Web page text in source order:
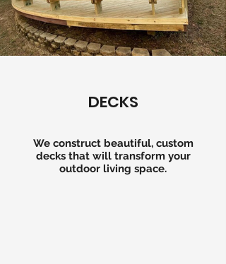
DECKS
We construct beautiful, custom
decks that will transform your
outdoor living space.